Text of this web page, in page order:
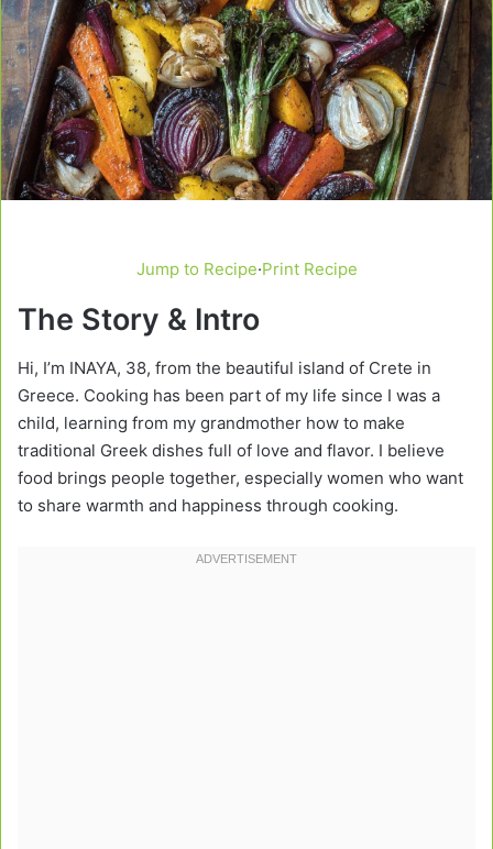
Jump to Recipe·Print Recipe
The Story & Intro
Hi, I’m INAYA, 38, from the beautiful island of Crete in
Greece. Cooking has been part of my life since I was a
child, learning from my grandmother how to make
traditional Greek dishes full of love and flavor. I believe
food brings people together, especially women who want
to share warmth and happiness through cooking.